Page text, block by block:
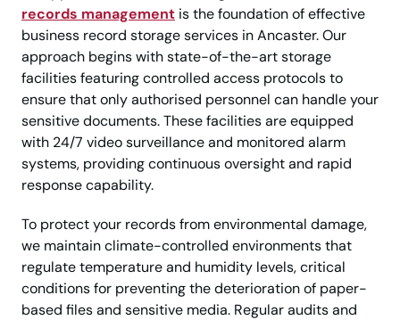
records management is the foundation of effective
business record storage services in Ancaster. Our
approach begins with state-of-the-art storage
facilities featuring controlled access protocols to
ensure that only authorised personnel can handle your
sensitive documents. These facilities are equipped
with 24/7 video surveillance and monitored alarm
systems, providing continuous oversight and rapid
response capability.
To protect your records from environmental damage,
we maintain climate-controlled environments that
regulate temperature and humidity levels, critical
conditions for preventing the deterioration of paper-
based files and sensitive media. Regular audits and